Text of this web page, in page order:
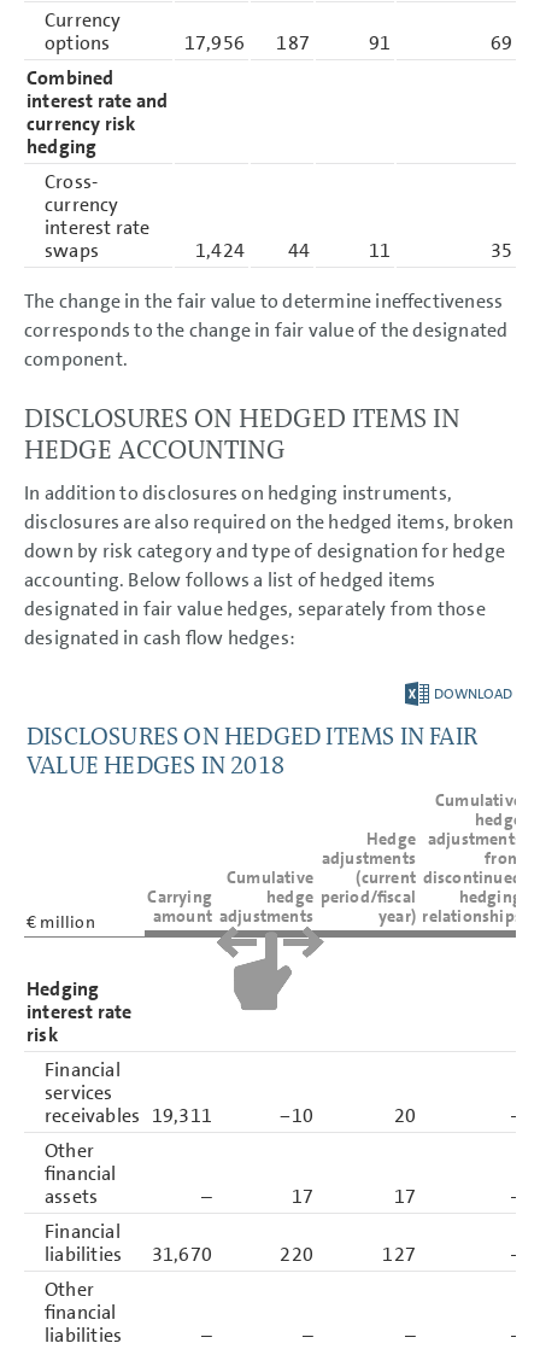
Currency
options
17,956 187 91
69
Combined
interest rate and
currency risk
hedging
Cross-
currency
interest rate
swaps
1,424 44 11 35
The change in the fair value to determine ineffectiveness
corresponds to the change in fair value of the designated
component.
DISCLOSURES ON HEDGED ITEMS IN
HEDGE ACCOUNTING
In addition to disclosures on hedging instruments,
disclosures are also required on the hedged items, broken
down by risk category and type of designation for hedge
accounting. Below follows a list of hedged items
designated in fair value hedges, separately from those
designated in cash flow hedges:
DOWNLOAD
DISCLOSURES ON HEDGED ITEMS IN FAIR
VALUE HEDGES IN 2018
€ million
Carrying
amount
Cumulative
hedge
adjustments
Hedge
adjustments
(current
period/fiscal
year)
Cumulative
hedge
adjustments
from
discontinued
hedging
relationships
Hedging
interest rate
risk
Financial
services
receivables 19,311 −10 20
–
Other
financial
assets
– 17 17
–
Financial
liabilities
31,670 220 127
–
Other
financial
liabilities
– – –
–